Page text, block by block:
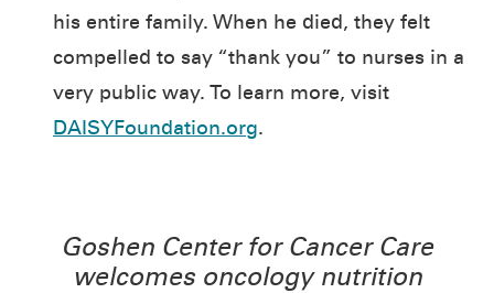
his entire family. When he died, they felt
compelled to say “thank you” to nurses in a
very public way. To learn more, visit
DAISYFoundation.org.
Goshen Center for Cancer Care
welcomes oncology nutrition